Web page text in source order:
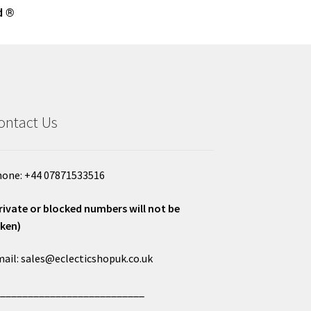
®
Us
+44 07871533516
or blocked numbers will not be
sales@eclecticshopuk.co.uk